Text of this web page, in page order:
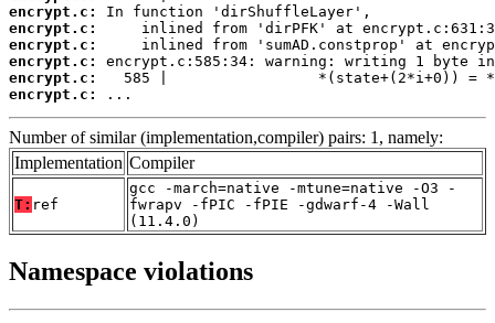
encrypt.c:
encrypt.c:
encrypt.c:
encrypt.c:
encrypt.c:
encrypt.c:
...
Number of similar (implementation,compiler) pairs: 1, namely:
Implementation Compiler
T: ref
gcc -march=native -mtune=native -O3 -
fwrapv -fPIC -fPIE -gdwarf-4 -Wall
(11.4.0)
Namespace violations